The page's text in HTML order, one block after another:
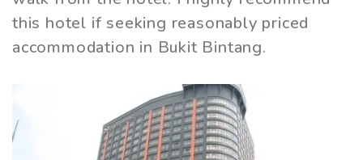
this hotel if seeking reasonably priced
accommodation in Bukit Bintang.